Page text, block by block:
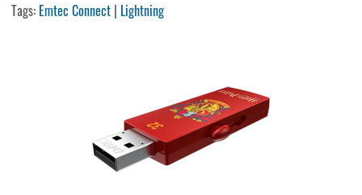
Tags: Emtec Connect | Lightning